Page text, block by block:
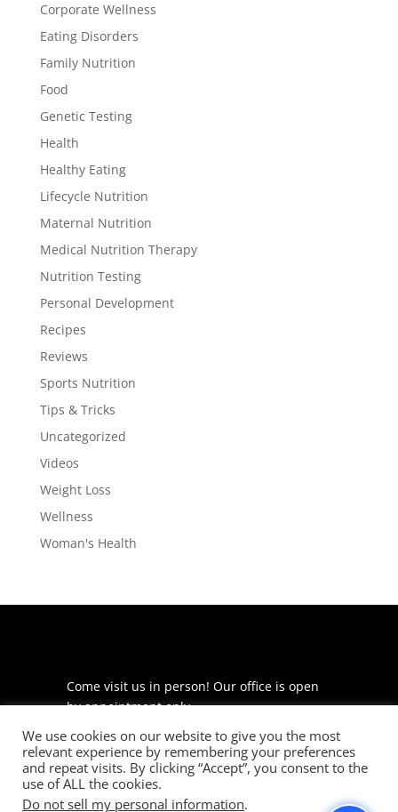
Corporate Wellness
Eating Disorders
Family Nutrition
Food
Genetic Testing
Health
Healthy Eating
Lifecycle Nutrition
Maternal Nutrition
Medical Nutrition Therapy
Nutrition Testing
Personal Development
Recipes
Reviews
Sports Nutrition
Tips & Tricks
Uncategorized
Videos
Weight Loss
Wellness
Woman's Health
Come visit us in person! Our office is open
by appointment only.
225 S Meramec Ave
Suite 204
St. Louis, MO 63105
We use cookies on our website to give you the most
relevant experience by remembering your preferences
and repeat visits. By clicking “Accept”, you consent to the
use of ALL the cookies.
Do not sell my personal information.